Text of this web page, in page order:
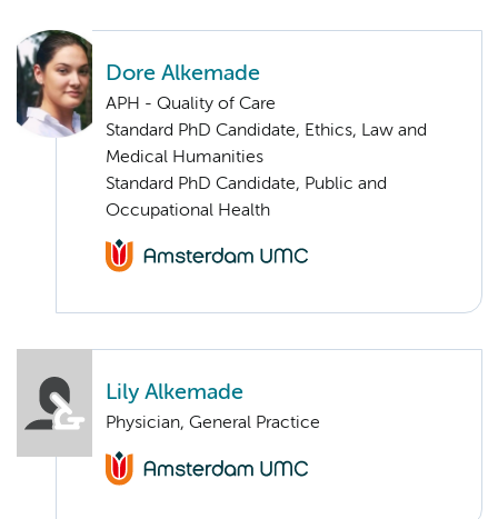
Dore Alkemade
APH - Quality of Care
Standard PhD Candidate, Ethics, Law and
Medical Humanities
Standard PhD Candidate, Public and
Occupational Health
Lily Alkemade
Physician, General Practice